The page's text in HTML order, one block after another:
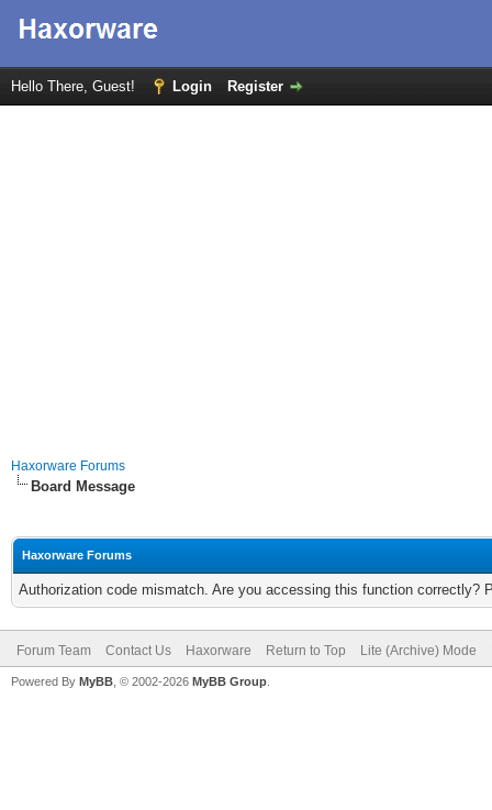
Hello There, Guest! Login Register
Haxorware Forums
Board Message
Haxorware Forums
Authorization code mismatch. Are you accessing this function correctly?
Forum Team Contact Us Haxorware Return to Top Lite (Archive) Mode
Powered By MyBB , © 2002-2026 MyBB Group